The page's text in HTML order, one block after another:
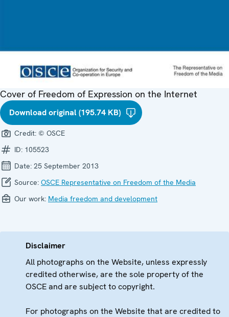
Cover of Freedom of Expression on the Internet
Download original (195.74 KB)
Credit: © OSCE
ID: 105523
Date: 25 September 2013
Source: OSCE Representative on Freedom of the Media
Our work: Media freedom and development
Disclaimer
All photographs on the Website, unless expressly
credited otherwise, are the sole property of the
OSCE and are subject to copyright.
For photographs on the Website that are credited to